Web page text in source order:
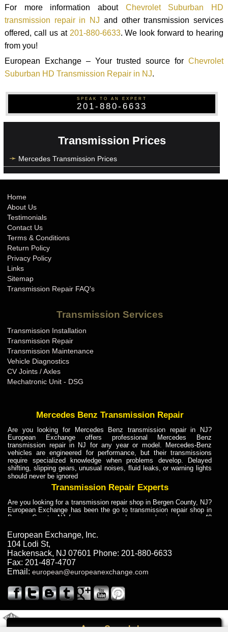
Call
For more information about Chevrolet Suburban HD
transmission repair in NJ and other transmission services
offered, call us at 201-880-6633. We look forward to hearing
from you!
European Exchange – Your trusted source forChevrolet
Suburban HD Transmission Repair in NJ.
SPEAK TO AN EXPERT
201-880-6633
Transmission Prices
Mercedes Transmission Prices
Home
About Us
Testimonials
Contact Us
Terms & Conditions
Return Policy
Privacy Policy
Links
Sitemap
Transmission Repair FAQ's
Transmission Services
Transmission Installation
Transmission Repair
Transmission Maintenance
Vehicle Diagnostics
CV Joints / Axles
Mechatronic Unit - DSG
Mercedes Benz Transmission Repair
Are you looking for Mercedes Benz transmission repair in NJ?
European Exchange offers professional Mercedes Benz
transmission repair in NJ for any year or model. Mercedes-Benz
vehicles are engineered for performance, but their transmissions
require specialized knowledge when problems develop. Delayed
shifting, slipping gears, unusual noises, fluid leaks, or warning lights
should never be ignored
Transmission Repair Experts
Are you looking for a transmission repair shop in Bergen County, NJ?
European Exchange has been the go to transmission repair shop in
Bergen County, NJ for car owners and car mechanics for over 40
dependable service for drivers, mechanics, and vehicle owners in
Bergen County, NJ. With decades of industry experience, European
Truck Transmission Repair
Are you looking for a transmission repair shop in Bergen County, NJ?
European Exchange has been the go to transmission repair shop in
years. European Exchange provides truck transmission repair for
drivers, fleet owners, and repair professionals who need dependable
Truck Transmission Repair
European Exchange, Inc.
104 Lodi St,
Hackensack, NJ 07601 Phone: 201-880-6633
Fax: 201-487-4707
Email: european@europeanexchange.com